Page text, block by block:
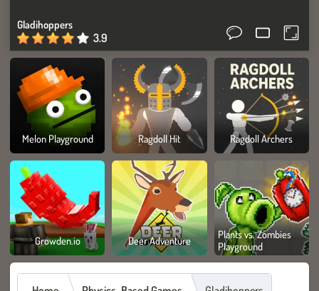
Gladihoppers
3.9
Melon Playground Ragdoll Hit Ragdoll Archers
Growden.io Deer Adventure
Plants vs. Zombies
Playground